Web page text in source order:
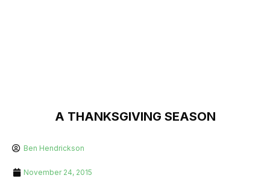
A THANKSGIVING SEASON
Ben Hendrickson
November 24, 2015